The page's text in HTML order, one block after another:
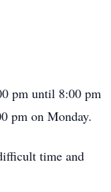
pm until 8:00 pm
pm on Monday.
time and